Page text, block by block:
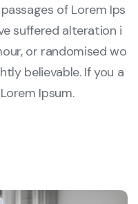
of Lorem Ips
suffered alteration i
or randomised wo
believable. If you a
Ipsum.